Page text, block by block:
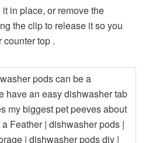
in place, or remove the
the clip to release it so you
counter top .